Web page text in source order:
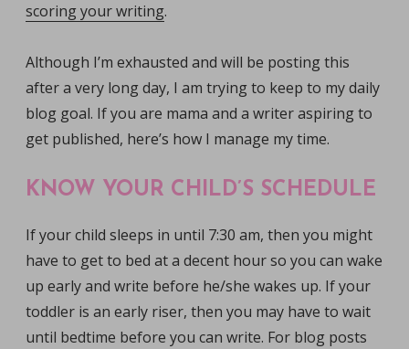
scoring your writing.
Although I’m exhausted and will be posting this
after a very long day, I am trying to keep to my daily
blog goal. If you are mama and a writer aspiring to
get published, here’s how I manage my time.
KNOW YOUR CHILD’S SCHEDULE
If your child sleeps in until 7:30 am, then you might
have to get to bed at a decent hour so you can wake
up early and write before he/she wakes up. If your
toddler is an early riser, then you may have to wait
until bedtime before you can write. For blog posts